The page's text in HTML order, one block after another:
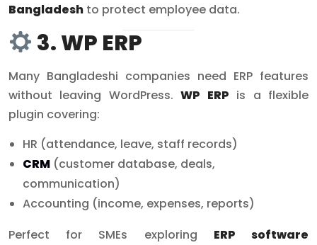
Bangladesh to protect employee data.
3. WP ERP
Many Bangladeshi companies need ERP features
without leaving WordPress.WP ERP is a flexible
plugin covering:
HR (attendance, leave, staff records)
CRM (customer database, deals,
communication)
Accounting (income, expenses, reports)
Perfect for SMEs exploring ERP software